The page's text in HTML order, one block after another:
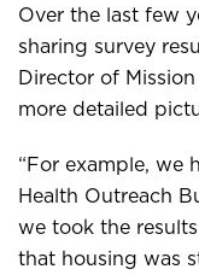
Over the last few
sharing survey
Director of
more detailed
“For example, we
Health Outreach
we took the
that housing was